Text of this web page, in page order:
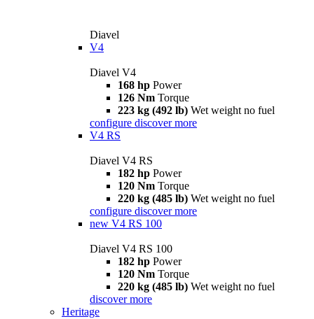
Diavel
V4
Diavel V4
168 hp Power
126 Nm Torque
223 kg (492 lb) Wet weight no fuel
configure discover more
V4 RS
Diavel V4 RS
182 hp Power
120 Nm Torque
220 kg (485 lb) Wet weight no fuel
configure discover more
new V4 RS 100
Diavel V4 RS 100
182 hp Power
120 Nm Torque
220 kg (485 lb) Wet weight no fuel
discover more
Heritage